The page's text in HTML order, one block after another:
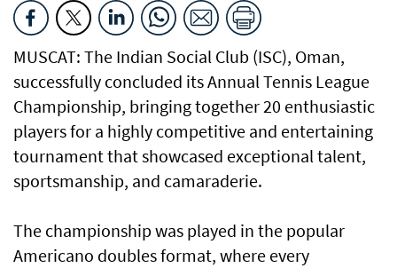
MUSCAT: The Indian Social Club (ISC), Oman,
successfully concluded its Annual Tennis League
Championship, bringing together 20 enthusiastic
players for a highly competitive and entertaining
tournament that showcased exceptional talent,
sportsmanship, and camaraderie.
The championship was played in the popular
Americano doubles format, where every